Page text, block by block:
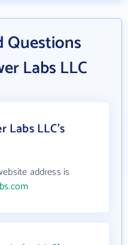
Questions
Labs LLC
Labs LLC's
address is